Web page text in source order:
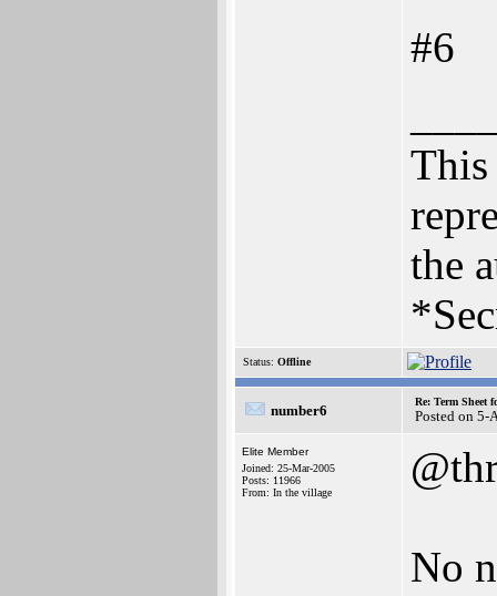
#6
the
Status: Offline
number6
Re: Term Sheet
Posted on 5-
Elite Member
Joined: 25-Mar-2005
Posts: 11966
From: In the village
No